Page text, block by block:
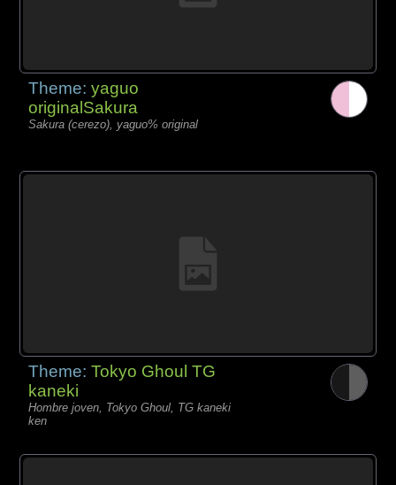
Theme:yaguo
originalSakura
Sakura (cerezo), yaguo% original
Theme:Tokyo Ghoul TG
kaneki
Hombre joven, Tokyo Ghoul, TG kaneki
ken